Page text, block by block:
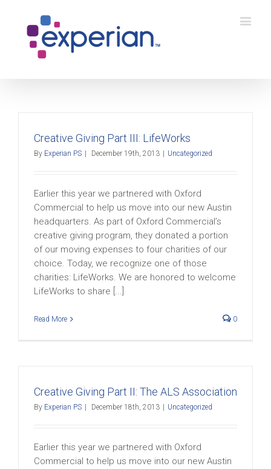
Creative Giving Part III: LifeWorks
By Experian PS December 19th, 2013 Uncategorized
Earlier this year we partnered with Oxford
Commercial to help us move into our new Austin
headquarters. As part of Oxford Commercial’s
creative giving program, they donated a portion
of our moving expenses to four charities of our
choice. Today, we recognize one of those
charities: LifeWorks. We are honored to welcome
LifeWorks to share [...]
Read More 0
Creative Giving Part II: The ALS Association
By Experian PS December 18th, 2013 Uncategorized
Earlier this year we partnered with Oxford
Commercial to help us move into our new Austin